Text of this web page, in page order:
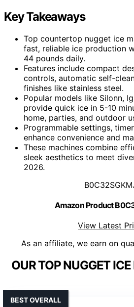
Key Takeaways
Top countertop nugget ice
fast, reliable ice production
44 pounds daily.
Features include compact
controls, automatic self-
finishes like stainless steel.
Popular models like Silonn,
provide quick ice in 5-10
home, parties, and outdoor
Programmable settings,
enhance convenience and
These machines combine
sleek aesthetics to meet
2026.
Amazon Product
View Latest
As an affiliate, we earn on
OUR TOP NUGGET
BEST OVERALL